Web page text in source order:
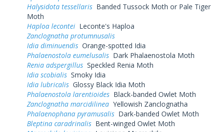
Halysidota tessellaris Banded Tussock Moth or Pale Tiger
Moth
Haploa lecontei Leconte's Haploa
Zanclognatha protumnusalis
Idia diminuendis Orange-spotted Idia
Phalaenostola eumelusalis Dark Phalaenostola Moth
Renia adspergillus Speckled Renia Moth
Idia scobialis Smoky Idia
Idia lubricalis Glossy Black Idia Moth
Phalaenostola larentioides Black-banded Owlet Moth
Zanclognatha marcidilinea Yellowish Zanclognatha
Phalaenophana pyramusalis Dark-banded Owlet Moth
Bleptina caradrinalis Bent-winged Owlet Moth